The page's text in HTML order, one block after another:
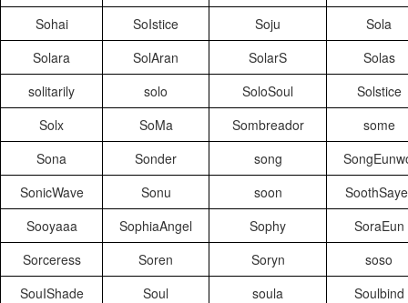
Sohai
SoIstice Soju
Sola
Solara
SolAran SolarS
Solas
solitarily
solo SoloSoul
Solstice
Solx
SoMa Sombreador
some
Sona
Sonder song
SonicWave
Sonu soon
Sooyaaa
SophiaAngel Sophy
SoraEun
Sorceress
Soren Soryn
soso
SouIShade
Soul soula
Soulbind